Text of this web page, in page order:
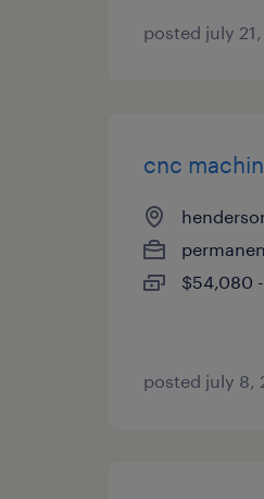
posted july
cnc
$54,080
posted july 8,